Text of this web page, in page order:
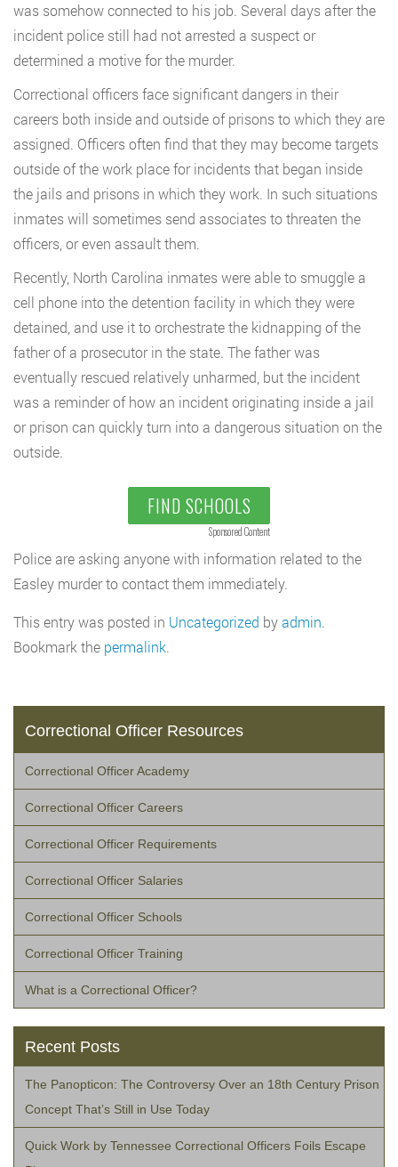
was somehow connected to his job. Several days after the
incident police still had not arrested a suspect or
determined a motive for the murder.
Correctional officers face significant dangers in their
careers both inside and outside of prisons to which they are
assigned. Officers often find that they may become targets
outside of the work place for incidents that began inside
the jails and prisons in which they work. In such situations
inmates will sometimes send associates to threaten the
officers, or even assault them.
Recently, North Carolina inmates were able to smuggle a
cell phone into the detention facility in which they were
detained, and use it to orchestrate the kidnapping of the
father of a prosecutor in the state. The father was
eventually rescued relatively unharmed, but the incident
was a reminder of how an incident originating inside a jail
or prison can quickly turn into a dangerous situation on the
outside.
FIND SCHOOLS
Sponsored Content
Police are asking anyone with information related to the
Easley murder to contact them immediately.
This entry was posted in Uncategorized byadmin.
Bookmark the permalink.
Correctional Officer Resources
Correctional Officer Academy
Correctional Officer Careers
Correctional Officer Requirements
Correctional Officer Salaries
Correctional Officer Schools
Correctional Officer Training
What is a Correctional Officer?
Recent Posts
The Panopticon: The Controversy Over an 18th Century Prison
Concept That’s Still in Use Today
Quick Work by Tennessee Correctional Officers Foils Escape